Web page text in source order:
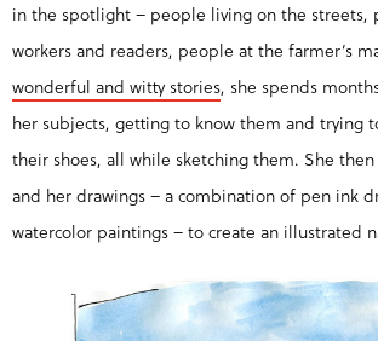
in the spotlight – people living on the streets,
workers and readers, people at the farmer’s
wonderful and witty stories, she spends
her subjects, getting to know them and trying
their shoes, all while sketching them. She
and her drawings – a combination of pen ink
watercolor paintings – to create an illustrated